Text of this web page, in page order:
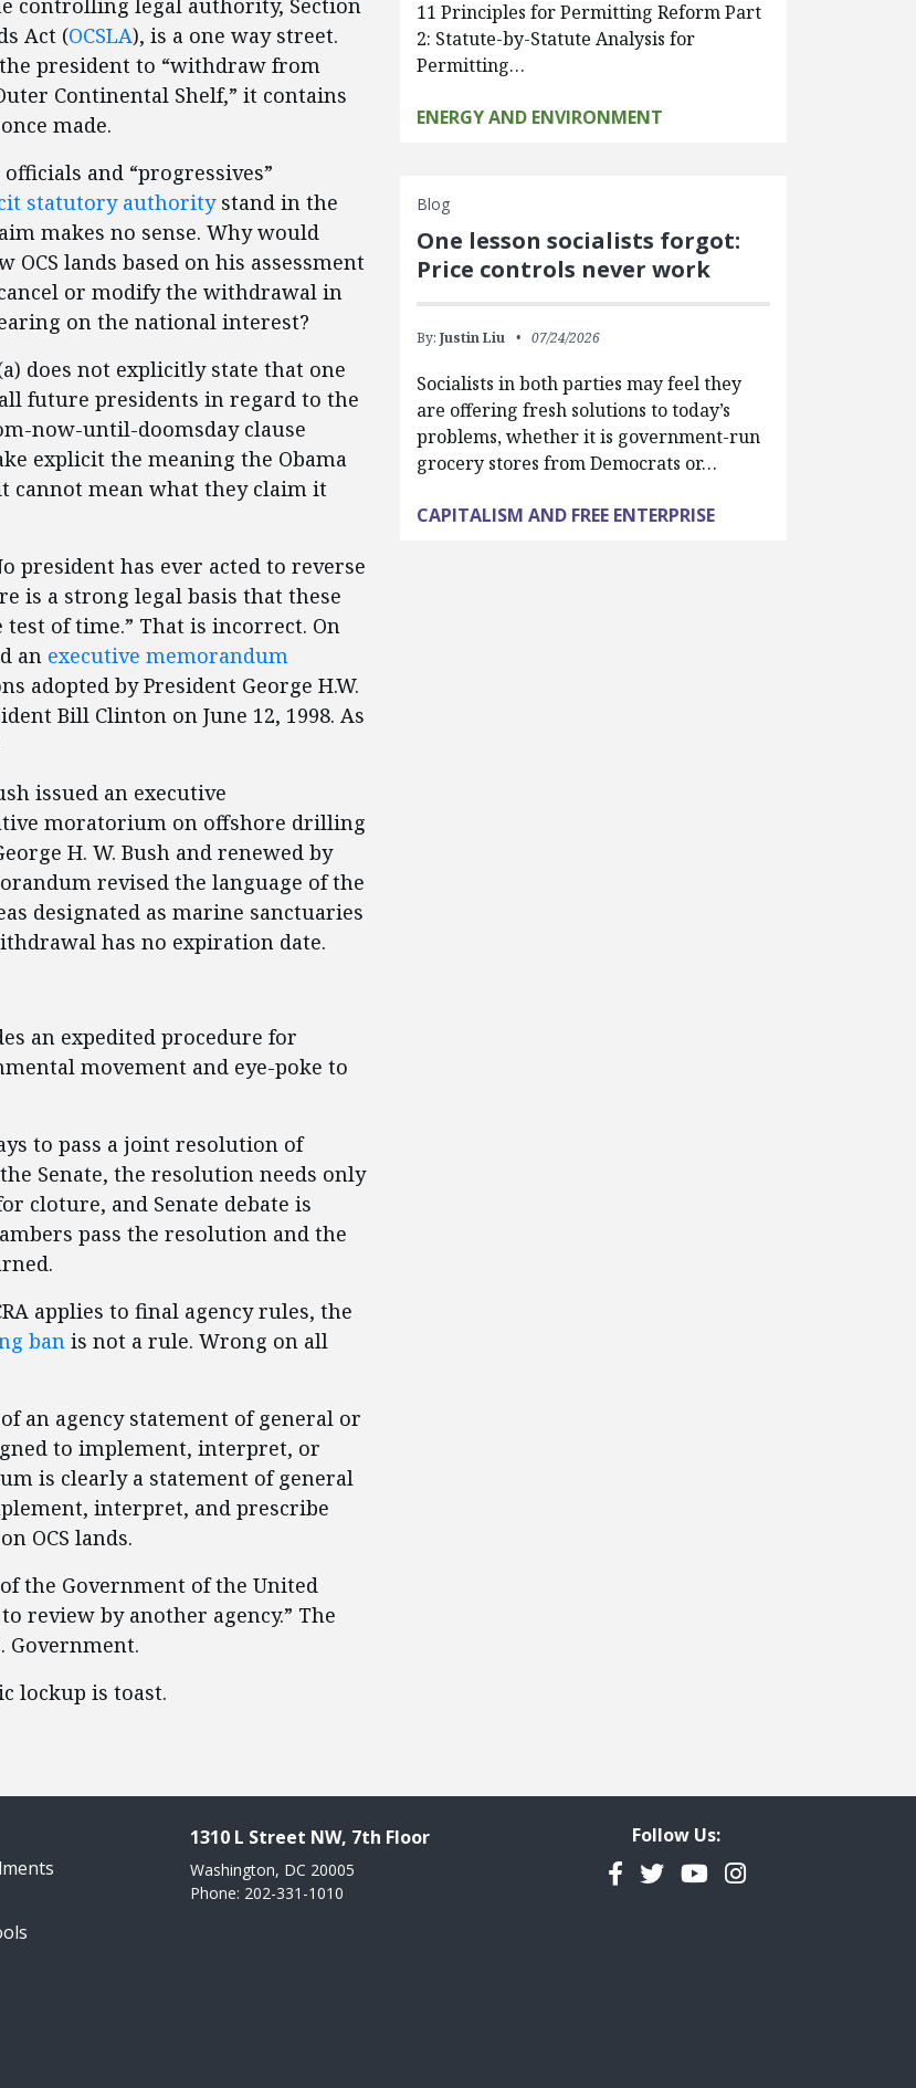
controlling legal authority, Section
Act (OCSLA), is a one way street.
president to “withdraw from
Continental Shelf,” it contains
made.
and “progressives”
statutory authoritystand in the
makes no sense. Why would
lands based on his assessment
or modify the withdrawal in
on the national interest?
does not explicitly state that one
future presidents in regard to the
now-until-doomsday clause
explicit the meaning the Obama
cannot mean what they claim it
president has ever acted to reverse
is a strong legal basis that these
of time.” That is incorrect. On
an executive memorandum
adopted by President George H.W.
Bill Clinton on June 12, 1998. As
issued an executive
moratorium on offshore drilling
H. W. Bush and renewed by
revised the language of the
designated as marine sanctuaries
has no expiration date.
an expedited procedure for
movement and eye-poke to
to pass a joint resolution of
Senate, the resolution needs only
cloture, and Senate debate is
pass the resolution and the
applies to final agency rules, the
ban is not a rule. Wrong on all
an agency statement of general or
to implement, interpret, or
is clearly a statement of general
interpret, and prescribe
OCS lands.
the Government of the United
review by another agency.” The
Government.
lockup is toast.
11 Principles for Permitting Reform Part
2: Statute-by-Statute Analysis for
Permitting…
ENERGY AND ENVIRONMENT
Blog
One lesson socialists forgot:
Price controls never work
By: Justin Liu 07/24/2026
Socialists in both parties may feel they
are offering fresh solutions to today’s
problems, whether it is government-run
grocery stores from Democrats or…
CAPITALISM AND FREE ENTERPRISE
1310 L Street NW, 7th Floor
Washington, DC 20005
Phone: 202-331-1010
Follow Us:
Facebook
TwitterYouTubeInstagram